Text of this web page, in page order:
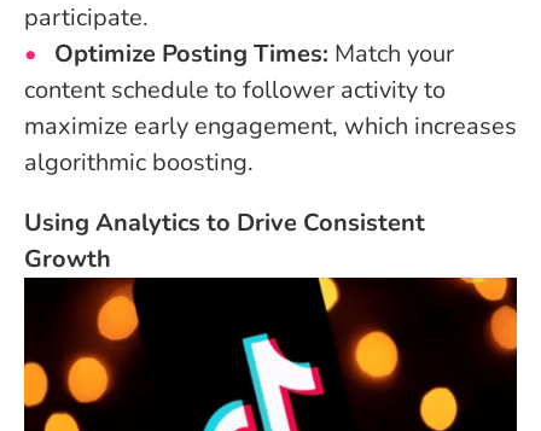
participate.
Optimize Posting Times: Match your
content schedule to follower activity to
maximize early engagement, which increases
algorithmic boosting.
Using Analytics to Drive Consistent
Growth